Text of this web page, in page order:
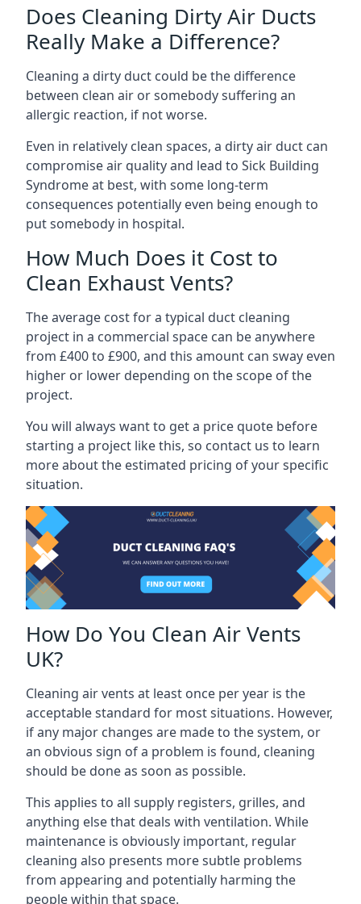
Does Cleaning Dirty Air Ducts
Really Make a Difference?
Cleaning a dirty duct could be the difference
between clean air or somebody suffering an
allergic reaction, if not worse.
Even in relatively clean spaces, a dirty air duct can
compromise air quality and lead to Sick Building
Syndrome at best, with some long-term
consequences potentially even being enough to
put somebody in hospital.
How Much Does it Cost to
Clean Exhaust Vents?
The average cost for a typical duct cleaning
project in a commercial space can be anywhere
from £400 to £900, and this amount can sway even
higher or lower depending on the scope of the
project.
You will always want to get a price quote before
starting a project like this, so contact us to learn
more about the estimated pricing of your specific
situation.
How Do You Clean Air Vents
UK?
Cleaning air vents at least once per year is the
acceptable standard for most situations. However,
if any major changes are made to the system, or
an obvious sign of a problem is found, cleaning
should be done as soon as possible.
This applies to all supply registers, grilles, and
anything else that deals with ventilation. While
maintenance is obviously important, regular
cleaning also presents more subtle problems
from appearing and potentially harming the
people within that space.